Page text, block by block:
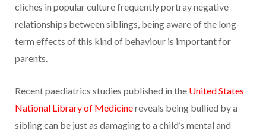
cliches in popular culture frequently portray negative
relationships between siblings, being aware of the long-
term effects of this kind of behaviour is important for
parents.
Recent paediatrics studies published in the United States
National Library of Medicinereveals being bullied by a
sibling can be just as damaging to a child’s mental and